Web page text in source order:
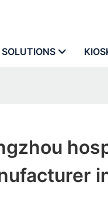
SOLUTIONS